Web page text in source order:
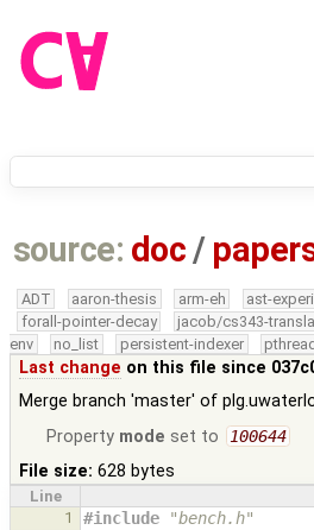
source: doc /
ADT aaron-thesis arm-eh ast-
forall-pointer-decay
jacob/cs343-
env
no_list persistent-indexer
Last change on this file since
Merge branch 'master' of
Property mode set to 100644
File size: 628 bytes
Line
1
#include "bench.h"